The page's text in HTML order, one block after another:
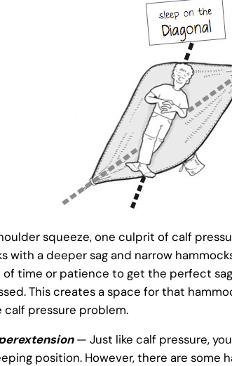
squeeze, one culprit of calf
with a deeper sag and narrow
of time or patience to get the perfect
This creates a space for that
calf pressure problem.
— Just like calf pressure,
position. However, there are some